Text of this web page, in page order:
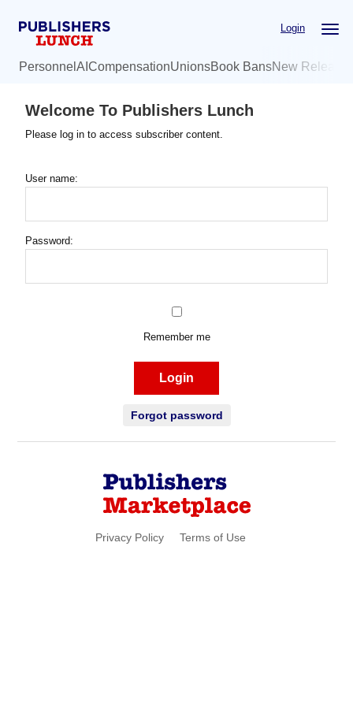
Login
Personnel AI CompensationUnionsBook BansNew
Welcome To Publishers Lunch
Please log in to access subscriber content.
User name:
Password:
Remember me
Login
Forgot password
Privacy Policy Terms of Use